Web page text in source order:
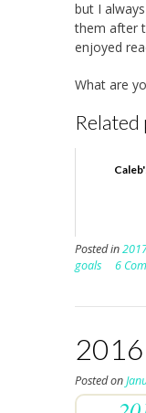
but I
them after
enjoyed
What are
Related
Posted in
goals
6
Posted on